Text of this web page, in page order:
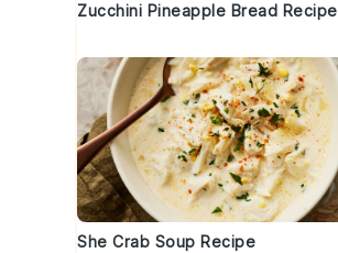
Zucchini Pineapple Bread Recipe
She Crab Soup Recipe